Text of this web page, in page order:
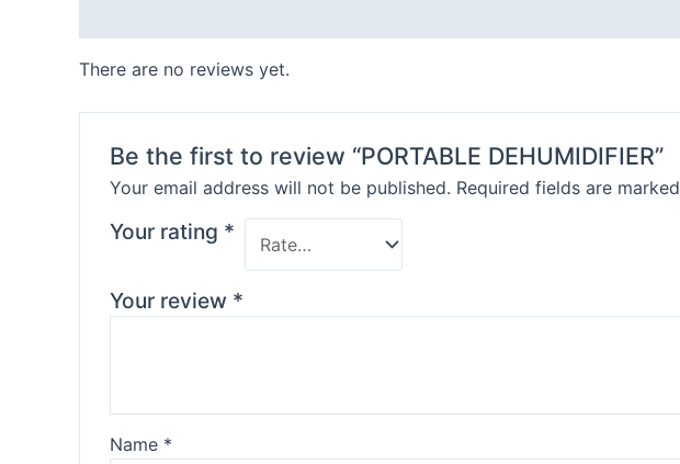
There are no reviews yet.
Be the first to review “PORTABLE DEHUMIDIFIER”
Your email address will not be published. Required fields are marked
Your rating *
Your review *
Name *